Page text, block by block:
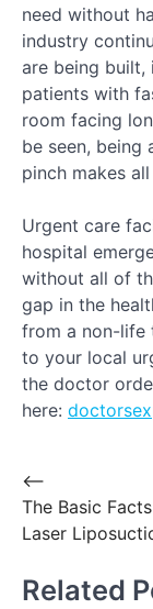
need without
industry
are being
patients with
room facing
be seen, being
pinch makes
Urgent care
hospital
without all of
gap in the
from a non-life
to your local
the doctor
here:
Post
navigation
⟵
The Basic
Laser
Related